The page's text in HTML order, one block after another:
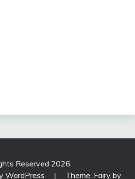
Reserved 2026.
WordPress
| Theme: Fairy by